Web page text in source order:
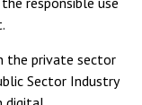
the private sector
Sector Industry